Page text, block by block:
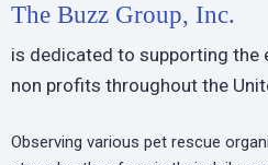
The Buzz Group, Inc.
is dedicated to supporting
non profits throughout the
Observing various pet rescue